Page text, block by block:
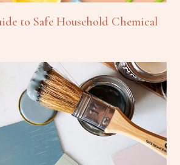
to Safe Household Chemical